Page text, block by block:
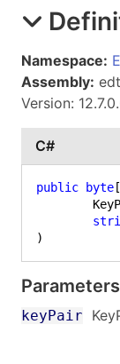
Namespace:
Assembly:
Version:
C#
public byte
)
Parameters
keyPair